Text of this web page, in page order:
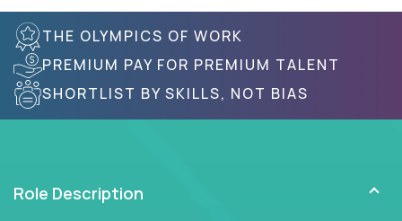
THE OLYMPICS OF WORK
PREMIUM PAY FOR PREMIUM TALENT
SHORTLIST BY SKILLS, NOT BIAS
Role Description